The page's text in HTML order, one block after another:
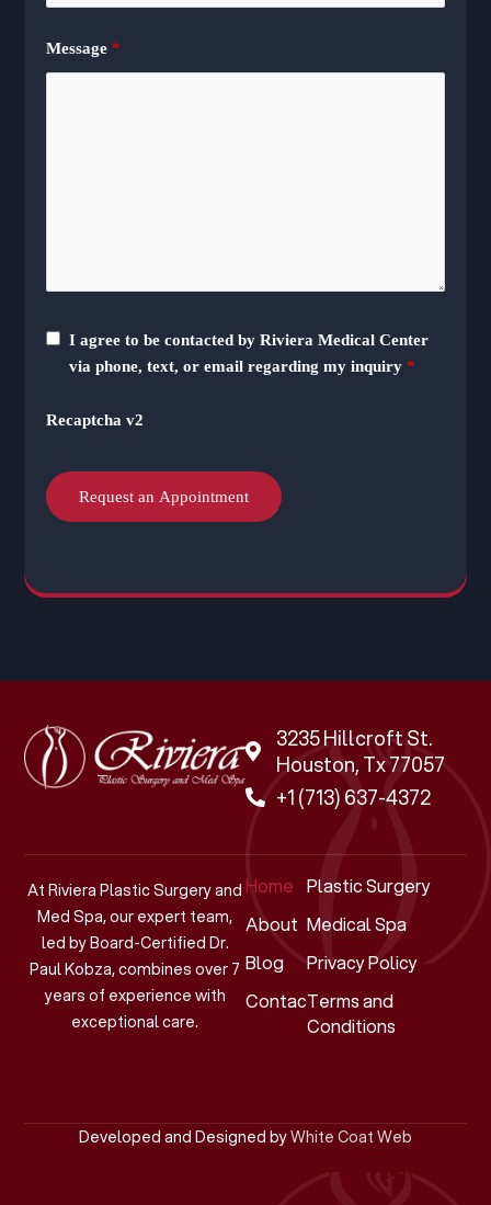
Message*
I agree to be contacted by Riviera Medical Center
via phone, text, or email regarding my inquiry *
Recaptcha v2
3235 Hillcroft St.
Houston, Tx 77057
+1 (713) 637-4372
At Riviera Plastic Surgery and
Med Spa, our expert team,
led by Board-Certified Dr.
Paul Kobza, combines over 7
years of experience with
exceptional care.
Home
About
Blog
Contact
Plastic Surgery
Medical Spa
Privacy Policy
Terms and
Conditions
Developed and Designed byWhite Coat Web